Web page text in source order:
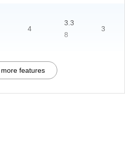
4
3.3
8
3
features